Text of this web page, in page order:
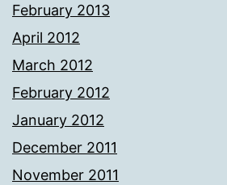
February 2013
April 2012
March 2012
February 2012
January 2012
December 2011
November 2011